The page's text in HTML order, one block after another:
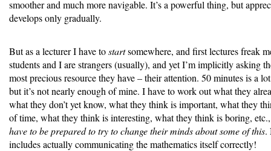
smoother and much more navigable. It’s a powerful thing, but
develops only gradually.
But as a lecturer I have tostartsomewhere, and first lectures freak
students and I are strangers (usually), and yet I’m implicitly asking
most precious resource they have – their attention. 50 minutes is a
but it’s not nearly enough of mine. I have to work out what they
what they don’t yet know, what they think is important, what they
of time, what they think is interesting, what they think is boring,
have to be prepared to try to change their minds about some of this.
includes actually communicating the mathematics itself correctly!